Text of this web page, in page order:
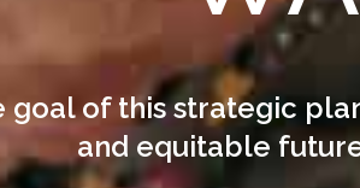
goal of this strategic
and equitable